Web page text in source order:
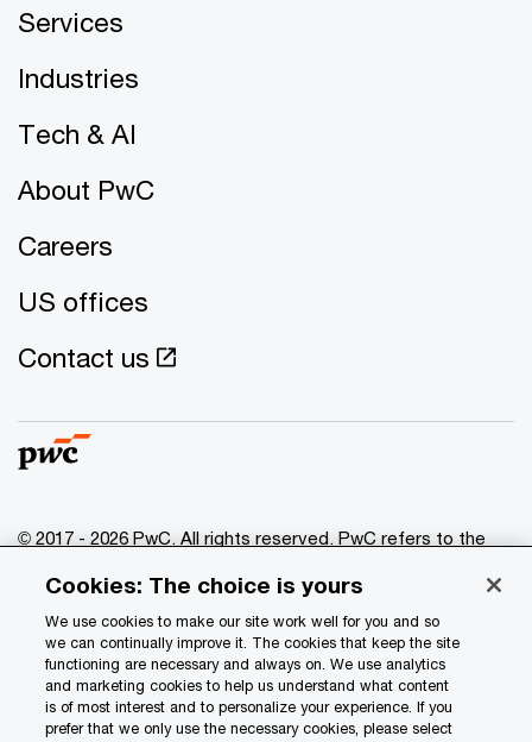
Services
Industries
Tech & AI
About PwC
Careers
US offices
Contact us
© 2017 - 2026 PwC. All rights reserved. PwC refers to the
of which is a separate legal entity. Please see
www.pwc.com/structure for further details.
Privacy
Data Privacy Framework
Cookies: The choice is yours
We use cookies to make our site work well for you and so
we can continually improve it. The cookies that keep the site
functioning are necessary and always on. We use analytics
and marketing cookies to help us understand what content
is of most interest and to personalize your experience. If you
prefer that we only use the necessary cookies, please select